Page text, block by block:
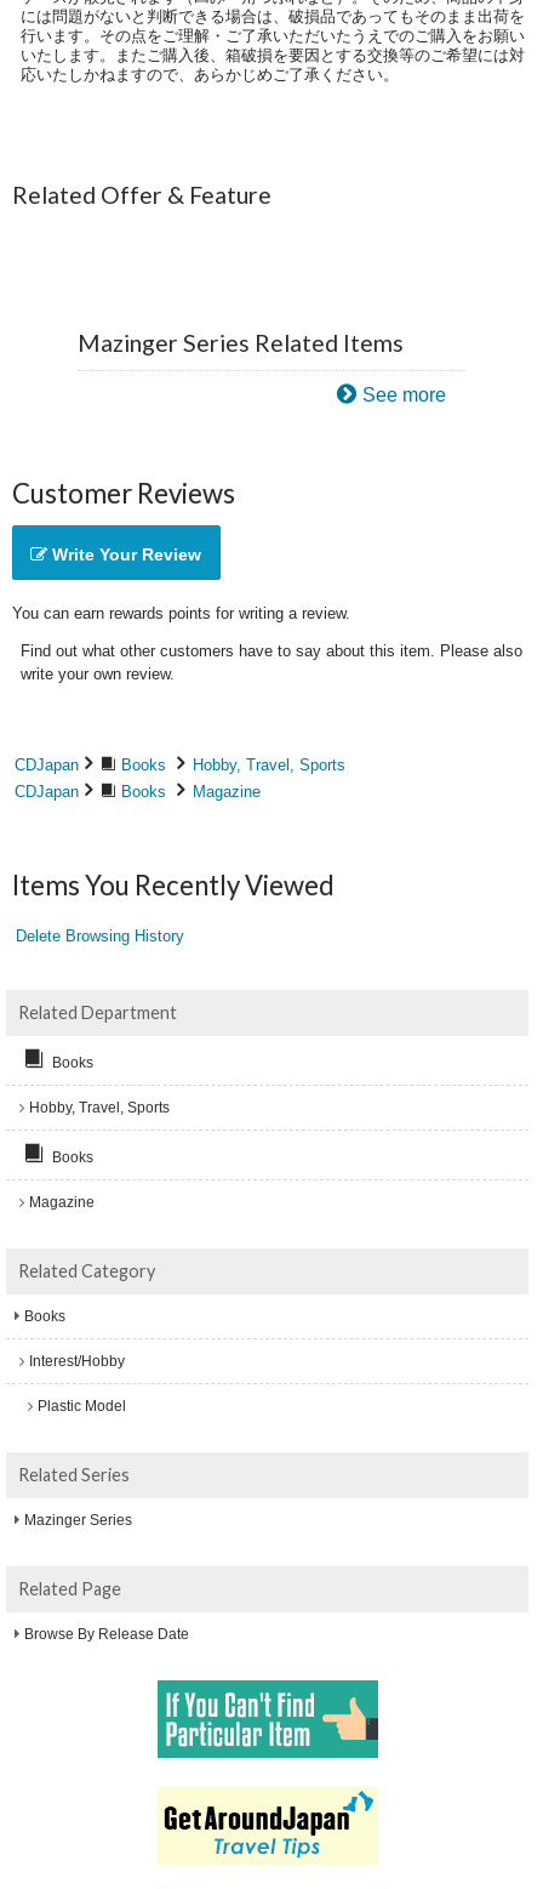
には問題がないと判断できる場合は、破損品であってもそのまま出荷を
行います。その点をご理解・ご了承いただいたうえでのご購入をお願い
いたします。またご購入後、箱破損を要因とする交換等のご希望には対
応いたしかねますので、あらかじめご了承ください。
Related Offer & Feature
Mazinger Series Related Items
See more
Customer Reviews
Write Your Review
You can earn rewards points for writing a review.
Find out what other customers have to say about this item. Please also
write your own review.
CDJapan Books
Hobby, Travel, Sports
CDJapan
Books Magazine
Items You Recently Viewed
Delete Browsing History
Related Department
Books
Hobby, Travel, Sports
Books
Magazine
Related Category
Books
Interest/Hobby
Plastic Model
Related Series
Mazinger Series
Related Page
Browse By Release Date